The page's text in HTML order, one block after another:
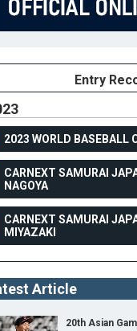
TOPTEAM
#
26
Height
184cm
Entry
2023 WORLD BASEBALL
CARNEXT SAMURAI
NAGOYA
CARNEXT SAMURAI
MIYAZAKI
Article
20th Asian